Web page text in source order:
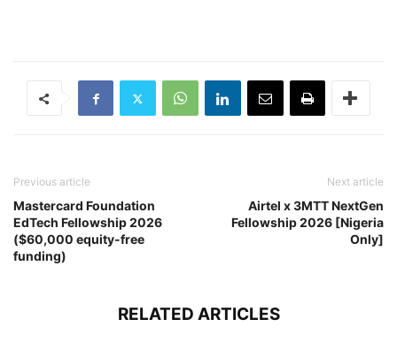
Previous article
Mastercard Foundation
EdTech Fellowship 2026
($60,000 equity-free
funding)
Next article
Airtel x 3MTT NextGen
Fellowship 2026 [Nigeria
Only]
RELATED ARTICLES